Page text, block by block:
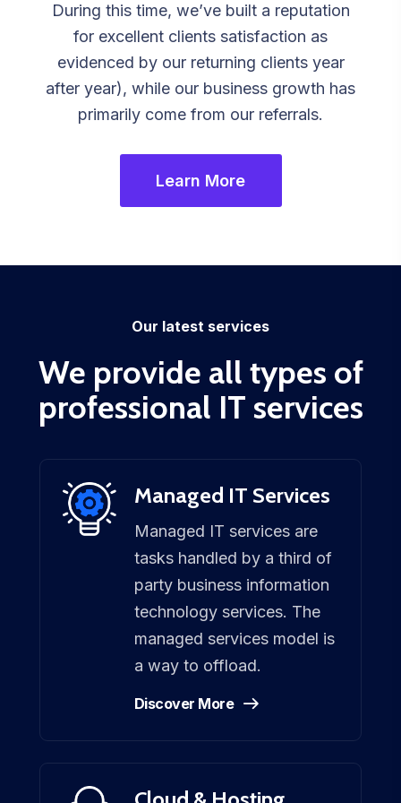
During this time, we’ve built a reputation
for excellent clients satisfaction as
evidenced by our returning clients year
after year), while our business growth has
primarily come from our referrals.
Learn More
Our latest services
We provide all types of
professional IT services
Managed IT Services
Managed IT services are
tasks handled by a third of
party business information
technology services. The
managed services model is
a way to offload.
Discover More